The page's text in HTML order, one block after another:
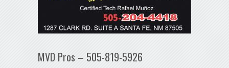
MVD Pros – 505-819-5926